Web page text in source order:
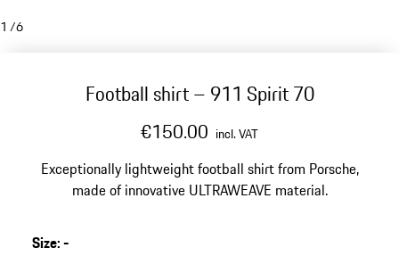
1 /6
Football shirt – 911 Spirit 70
€150.00 incl. VAT
Exceptionally lightweight football shirt from Porsche,
made of innovative ULTRAWEAVE material.
Size:-